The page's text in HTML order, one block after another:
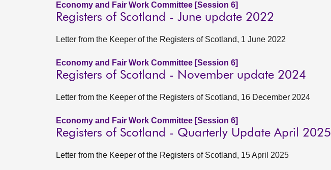
Economy and Fair Work Committee [Session 6]
Registers of Scotland - June update 2022
Letter from the Keeper of the Registers of Scotland, 1 June 2022
Economy and Fair Work Committee [Session 6]
Registers of Scotland - November update 2024
Letter from the Keeper of the Registers of Scotland, 16 December 2024
Economy and Fair Work Committee [Session 6]
Registers of Scotland - Quarterly Update April 2025
Letter from the Keeper of the Registers of Scotland, 15 April 2025